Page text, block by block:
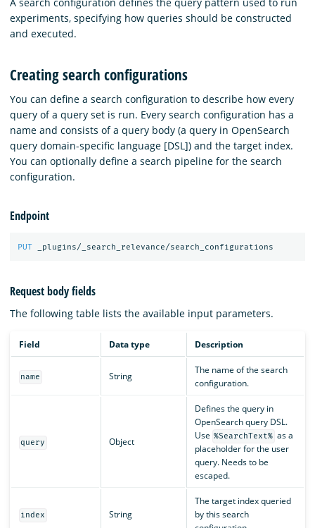
Download
experiments, specifying how queries should be constructed
and executed.
Creating search configurations
You can define a search configuration to describe how every
query of a query set is run. Every search configuration has a
name and consists of a query body (a query in OpenSearch
query domain-specific language [DSL]) and the target index.
You can optionally define a search pipeline for the search
configuration.
Endpoint
PUT _plugins/_search_relevance/search_configurations
Request body fields
The following table lists the available input parameters.
Field Data type Description
name String
The name of the search
configuration.
query Object
Defines the query in
OpenSearch query DSL.
Use %SearchText% as a
placeholder for the user
query. Needs to be
escaped.
index String
The target index queried
by this search